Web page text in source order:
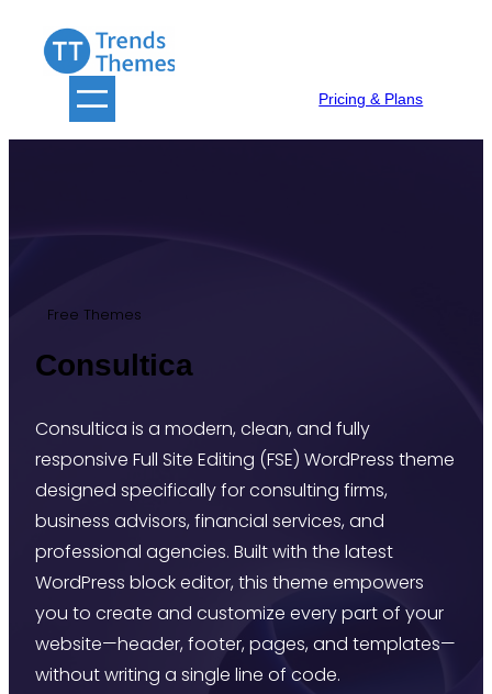
content
Pricing & Plans
Free Themes
Consultica
Consultica is a modern, clean, and fully
responsive Full Site Editing (FSE) WordPress theme
designed specifically for consulting firms,
business advisors, financial services, and
professional agencies. Built with the latest
WordPress block editor, this theme empowers
you to create and customize every part of your
website—header, footer, pages, and templates—
without writing a single line of code.